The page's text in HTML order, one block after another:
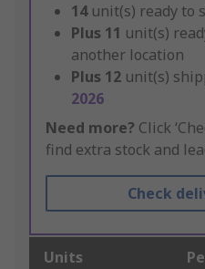
14 unit(s) ready to
Plus 11 unit(s)
another location
Plus 12 unit(s)
2026
Need more? Click
find extra stock and
Check
Units